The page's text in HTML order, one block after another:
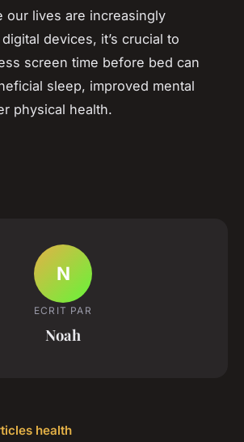
our lives are increasingly
devices, it’s crucial to
screen time before bed can
sleep, improved mental
physical health.
N
ECRIT PAR
Noah
health